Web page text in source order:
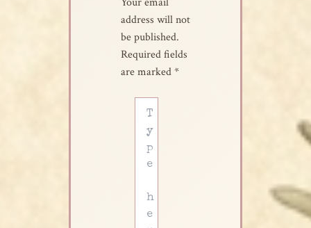
address will not
be published.
Required fields
are marked*
here..